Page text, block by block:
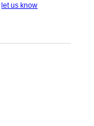
let us know